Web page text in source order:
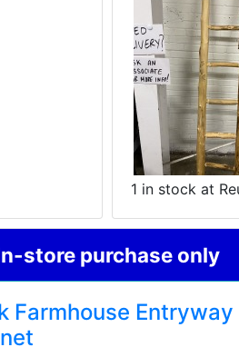
1 in stock at
store purchase only
Farmhouse Entryway